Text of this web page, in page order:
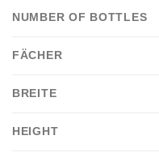
NUMBER OF BOTTLES
FÄCHER
BREITE
HEIGHT